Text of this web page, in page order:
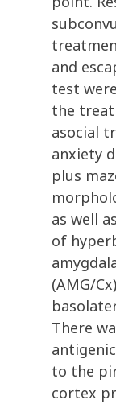
and
test
the
asocial
anxiety
plus
as well
of
(AMG/
There
to the
cortex